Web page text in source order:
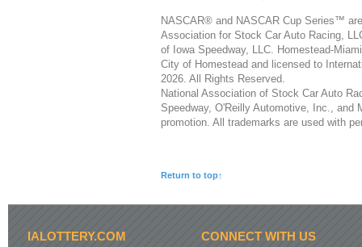
NASCAR® and NASCAR Cup Series™
Association for Stock Car Auto Racing,
of Iowa Speedway, LLC. Homestead-
City of Homestead and licensed to
2026. All Rights Reserved.
National Association of Stock Car Auto
Speedway, O'Reilly Automotive, Inc., and
promotion. All trademarks are used with
Return to top↑
IALOTTERY.COM CONNECT WITH US